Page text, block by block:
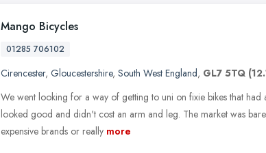
Mango Bicycles
01285 706102
Cirencester, Gloucestershire, South West England, GL7 5TQ
We went looking for a way of getting to uni on fixie bikes that had
looked good and didn't cost an arm and leg. The market was
expensive brands or really more